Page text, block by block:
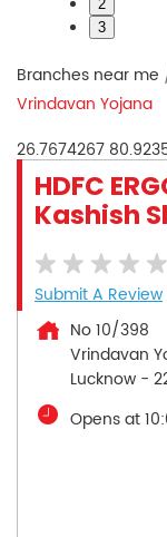
2
3
Branches near me
Vrindavan Yojana
26.7674267
HDFC
Kashish
Submit A Review
No 10/398
Vrindavan
Lucknow -
Opens at